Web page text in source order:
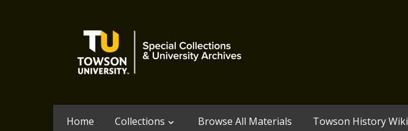
Home Collections Browse All Materials Towson History Wiki